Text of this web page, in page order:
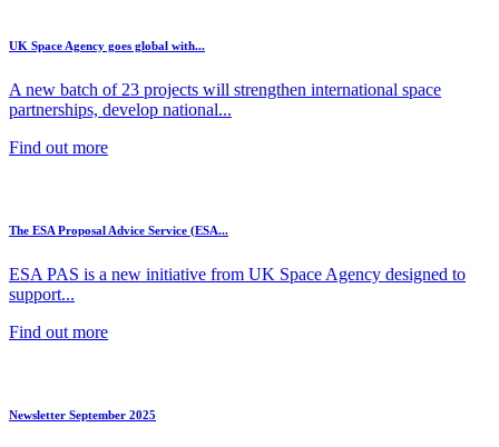
UK Space Agency goes global with...
A new batch of 23 projects will strengthen international space
partnerships, develop national...
Find out more
The ESA Proposal Advice Service (ESA...
ESA PAS is a new initiative from UK Space Agency designed to
support...
Find out more
Newsletter September 2025